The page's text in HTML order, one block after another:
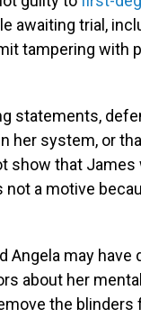
awaiting trial,
tampering with
statements,
her system, or
show that
not a motive
Angela may have
about her
the blinders